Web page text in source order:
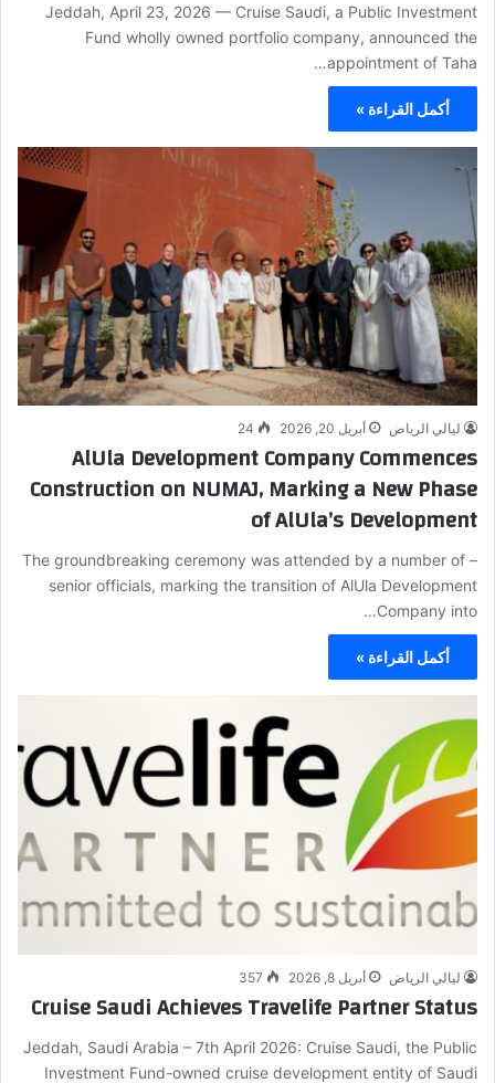
Jeddah, April 23, 2026 — Cruise Saudi, a Public Investment
Fund wholly owned portfolio company, announced the
appointment of Taha…
أكمل القراءة »
ليالي الرياض أبريل 20, 2026 24
AlUla Development Company Commences
Construction on NUMAJ, Marking a New Phase
of AlUla’s Development
– The groundbreaking ceremony was attended by a number of
senior officials, marking the transition of AlUla Development
Company into…
أكمل القراءة »
ليالي الرياض أبريل 8, 2026 357
Cruise Saudi Achieves Travelife Partner Status
Jeddah, Saudi Arabia – 7th April 2026: Cruise Saudi, the Public
Investment Fund-owned cruise development entity of Saudi